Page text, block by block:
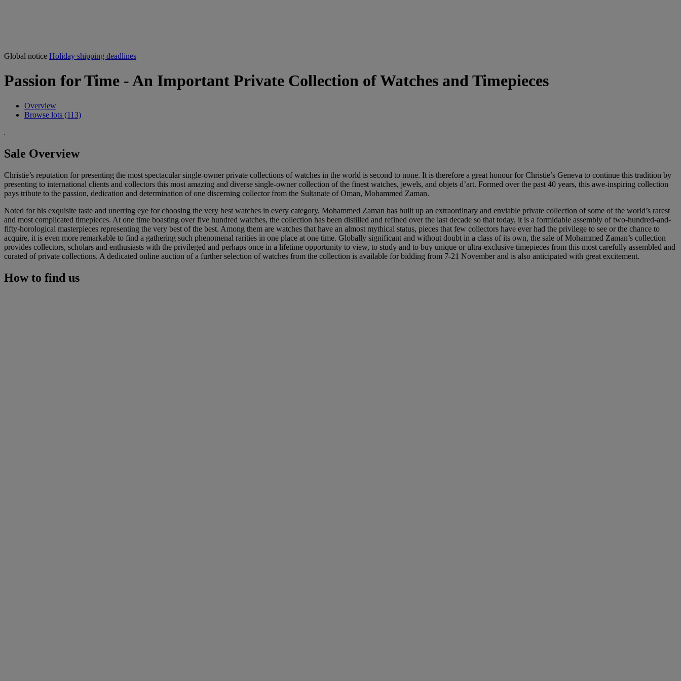
Global notice Holiday shipping deadlines
Passion for Time - An Important Private Collection of Watches and Timepieces
Overview
Browse lots (113)
Sale Overview
Christie’s reputation for presenting the most spectacular single-owner private collections of watches in the world is second to none. It is therefore a great honour for Christie’s Geneva to continue this tradition by
presenting to international clients and collectors this most amazing and diverse single-owner collection of the finest watches, jewels, and objets d’art. Formed over the past 40 years, this awe-inspiring collection
pays tribute to the passion, dedication and determination of one discerning collector from the Sultanate of Oman, Mohammed Zaman.
Noted for his exquisite taste and unerring eye for choosing the very best watches in every category, Mohammed Zaman has built up an extraordinary and enviable private collection of some of the world’s rarest
and most complicated timepieces. At one time boasting over five hundred watches, the collection has been distilled and refined over the last decade so that today, it is a formidable assembly of two-hundred-and-
fifty-horological masterpieces representing the very best of the best. Among them are watches that have an almost mythical status, pieces that few collectors have ever had the privilege to see or the chance to
acquire, it is even more remarkable to find a gathering such phenomenal rarities in one place at one time. Globally significant and without doubt in a class of its own, the sale of Mohammed Zaman’s collection
provides collectors, scholars and enthusiasts with the privileged and perhaps once in a lifetime opportunity to view, to study and to buy unique or ultra-exclusive timepieces from this most carefully assembled and
curated of private collections. A dedicated online auction of a further selection of watches from the collection is available for bidding from 7–21 November and is also anticipated with great excitement.
How to find us